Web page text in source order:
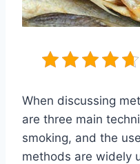
When discussing
are three main
smoking, and the
methods are widely